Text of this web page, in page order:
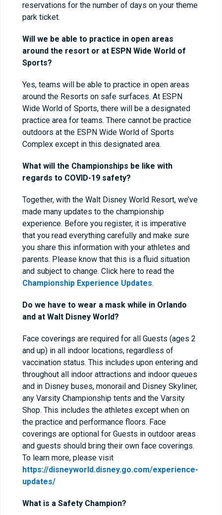
reservations for the number of days on your theme
park ticket.
Will we be able to practice in open areas
around the resort or at ESPN Wide World of
Sports?
Yes, teams will be able to practice in open areas
around the Resorts on safe surfaces. At ESPN
Wide World of Sports, there will be a designated
practice area for teams. There cannot be practice
outdoors at the ESPN Wide World of Sports
Complex except in this designated area.
What will the Championships be like with
regards to COVID-19 safety?
Together, with the Walt Disney World Resort, we’ve
made many updates to the championship
experience. Before you register, it is imperative
that you read everything carefully and make sure
you share this information with your athletes and
parents. Please know that this is a fluid situation
and subject to change. Click here to read the
Championship Experience Updates.
Do we have to wear a mask while in Orlando
and at Walt Disney World?
Face coverings are required for all Guests (ages 2
and up) in all indoor locations, regardless of
vaccination status. This includes upon entering and
throughout all indoor attractions and indoor queues
and in Disney buses, monorail and Disney Skyliner,
any Varsity Championship tents and the Varsity
Shop. This includes the athletes except when on
the practice and performance floors. Face
coverings are optional for Guests in outdoor areas
and guests should bring their own face coverings.
To learn more, please visit
https://disneyworld.disney.go.com/experience-
updates/
What is a Safety Champion?